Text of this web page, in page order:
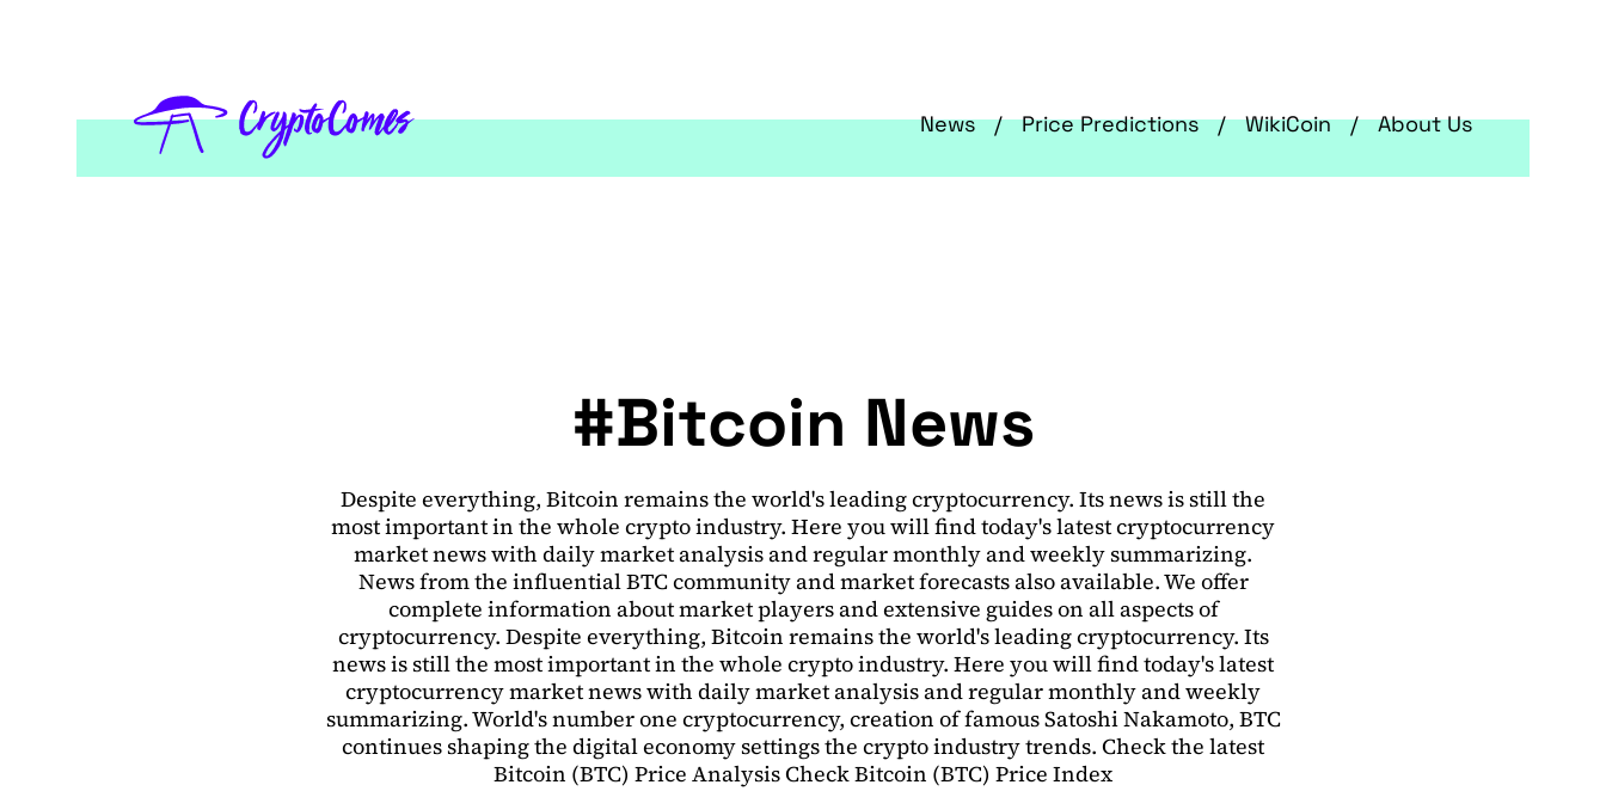
News Price Predictions WikiCoin About Us
#Bitcoin News
Despite everything, Bitcoin remains the world's leading cryptocurrency. Its news is still the
most important in the whole crypto industry. Here you will find today's latest cryptocurrency
market news with daily market analysis and regular monthly and weekly summarizing.
News from the influential BTC community and market forecasts also available. We offer
complete information about market players and extensive guides on all aspects of
cryptocurrency. Despite everything, Bitcoin remains the world's leading cryptocurrency. Its
news is still the most important in the whole crypto industry. Here you will find today's latest
cryptocurrency market news with daily market analysis and regular monthly and weekly
summarizing. World's number one cryptocurrency, creation of famous Satoshi Nakamoto, BTC
continues shaping the digital economy settings the crypto industry trends. Check the latest
Bitcoin (BTC) Price Analysis Check Bitcoin (BTC) Price Index